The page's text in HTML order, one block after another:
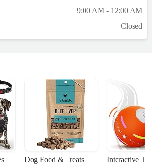
9:00 AM - 12:00 AM
Closed
Dog Food & Treats Interactive